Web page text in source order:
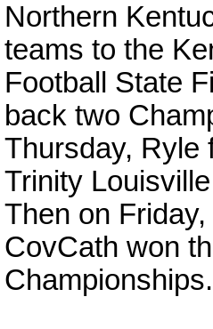
Northern
teams to the
Football State
back two
Thursday, Ryle
Trinity
Then on
CovCath won
Championships.